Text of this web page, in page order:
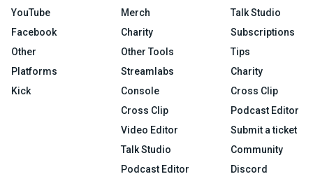
YouTube
Facebook
Other
Platforms
Kick
Merch
Charity
Other Tools
Streamlabs
Console
Cross Clip
Video Editor
Talk Studio
Podcast Editor
Talk Studio
Subscriptions
Tips
Charity
Cross Clip
Podcast Editor
Submit a ticket
Community
Discord